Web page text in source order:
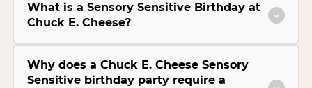
What is a Sensory Sensitive Birthday at
Chuck E. Cheese?
Why does a Chuck E. Cheese Sensory
Sensitive birthday party require a